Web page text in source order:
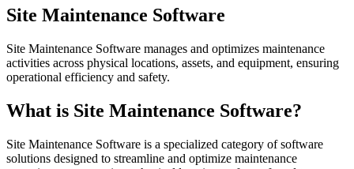
Site Maintenance Software
Site Maintenance Software manages and optimizes maintenance
activities across physical locations, assets, and equipment, ensuring
operational efficiency and safety.
What is Site Maintenance Software?
Site Maintenance Software is a specialized category of software
solutions designed to streamline and optimize maintenance